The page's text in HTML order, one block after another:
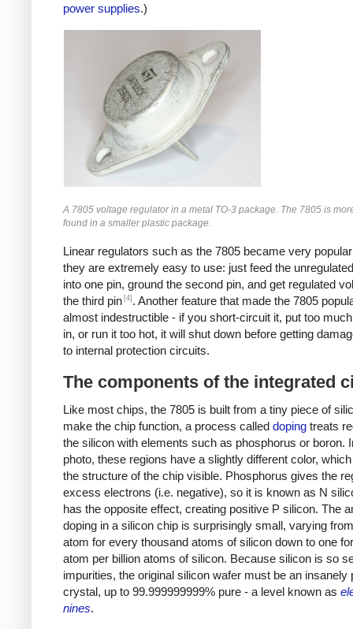
power supplies.)
A 7805 voltage regulator in a metal TO-3 package. The 7805 is
found in a smaller plastic package.
Linear regulators such as the 7805 became very
they are extremely easy to use: just feed the
into one pin, ground the second pin, and get regulated
the third pin [4] . Another feature that made the 7805
almost indestructible - if you short-circuit it, put too
in, or run it too hot, it will shut down before getting
to internal protection circuits.
The components of the integrated
Like most chips, the 7805 is built from a tiny piece of
make the chip function, a process called doping treats
the silicon with elements such as phosphorus or boron.
photo, these regions have a slightly different color,
the structure of the chip visible. Phosphorus gives the
excess electrons (i.e. negative), so it is known as N
has the opposite effect, creating positive P silicon. The
doping in a silicon chip is surprisingly small, varying
atom for every thousand atoms of silicon down to one
atom per billion atoms of silicon. Because silicon is so
impurities, the original silicon wafer must be an insanely
crystal, up to 99.999999999% pure - a level known as
nines.